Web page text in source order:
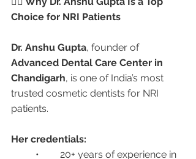
Choice for NRI Patients
Dr. Anshu Gupta, founder of
Advanced Dental Care Center in
Chandigarh, is one of India’s most
trusted cosmetic dentists for NRI
patients.
Her credentials: